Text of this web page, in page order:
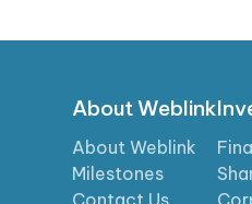
About Weblink
About Weblink
Milestones
Contact Us